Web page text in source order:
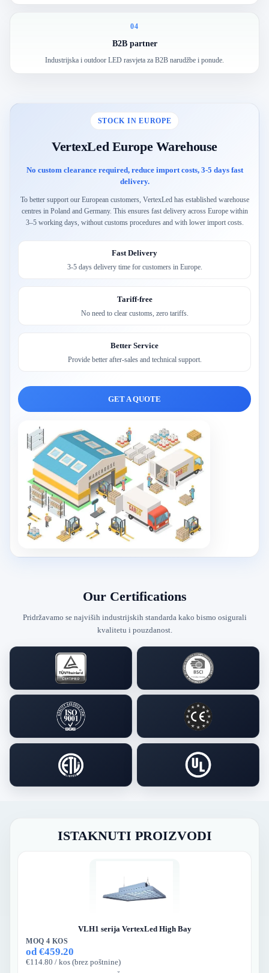
04
B2B partner
Industrijska i outdoor LED rasvjeta za B2B narudžbe i ponude.
STOCK IN EUROPE
VertexLed Europe Warehouse
No custom clearance required, reduce import costs, 3-5 days fast
delivery.
To better support our European customers, VertexLed has established warehouse
centres in Poland and Germany. This ensures fast delivery across Europe within
3–5 working days, without customs procedures and with lower import costs.
Fast Delivery
3-5 days delivery time for customers in Europe.
Tariff-free
No need to clear customs, zero tariffs.
Better Service
Provide better after-sales and technical support.
GET A QUOTE
Our Certifications
Pridržavamo se najviših industrijskih standarda kako bismo osigurali
kvalitetu i pouzdanost.
ISTAKNUTI PROIZVODI
VLH1 serija VertexLed High Bay
MOQ 4 KOS
od €459.20
€114.80 / kos (brez poštnine)